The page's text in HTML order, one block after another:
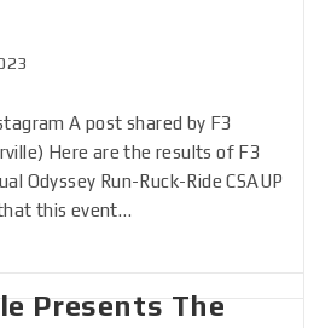
A post shared by F3
Here are the results of F3
Odyssey Run-Ruck-Ride CSAUP
this event…
Presents The